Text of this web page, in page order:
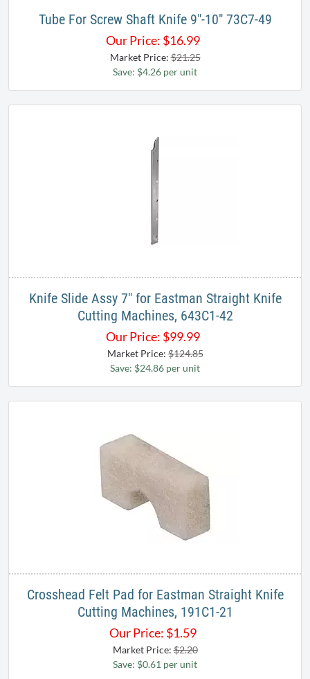
Tube For Screw Shaft Knife 9"-10" 73C7-49
Our Price: $16.99
Market Price:$21.25
Save: $4.26 per unit
Knife Slide Assy 7" for Eastman Straight Knife
Cutting Machines, 643C1-42
Our Price: $99.99
Market Price:$124.85
Save: $24.86 per unit
Crosshead Felt Pad for Eastman Straight Knife
Cutting Machines, 191C1-21
Our Price: $1.59
Market Price:$2.20
Save: $0.61 per unit